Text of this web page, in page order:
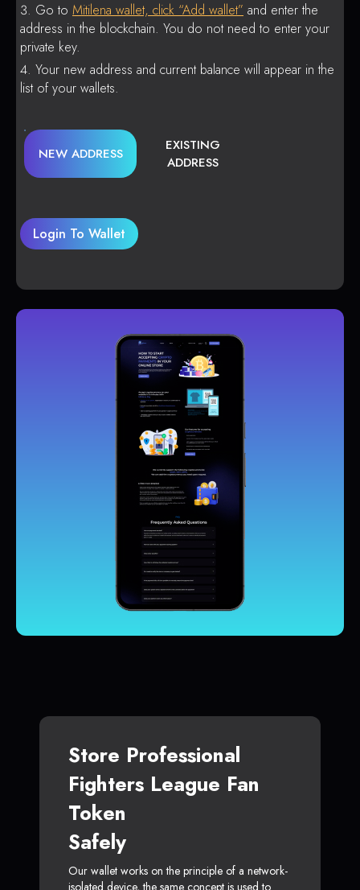
Go to Mitilena wallet, click “Add wallet” and enter the
address in the blockchain. You do not need to enter your
private key.
Your new address and current balance will appear in the
list of your wallets.
NEW ADDRESS
EXISTING
ADDRESS
Login To Wallet
Store Professional
Fighters League Fan
Token
Safely
Our wallet works on the principle of a network-